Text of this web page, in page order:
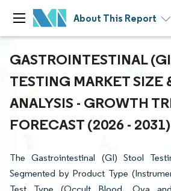
About This Report
GASTROINTESTINAL
TESTING MARKET SIZE
ANALYSIS - GROWTH
FORECAST (2026 - 2031)
The Gastrointestinal (GI) Stool
Segmented by Product Type